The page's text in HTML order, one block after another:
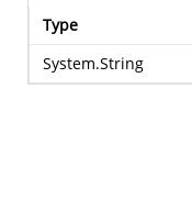
Type
System.String